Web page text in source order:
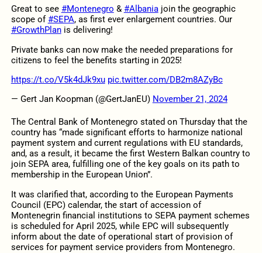
Great to see #Montenegro & #Albaniajoin the geographic
scope of #SEPA, as first ever enlargement countries. Our
#GrowthPlanis delivering!
Private banks can now make the needed preparations for
citizens to feel the benefits starting in 2025!
https://t.co/V5k4dJk9xu pic.twitter.com/DB2m8AZyBc
— Gert Jan Koopman (@GertJanEU) November 21, 2024
The Central Bank of Montenegro stated on Thursday that the
country has “made significant efforts to harmonize national
payment system and current regulations with EU standards,
and, as a result, it became the first Western Balkan country to
join SEPA area, fulfilling one of the key goals on its path to
membership in the European Union”.
It was clarified that, according to the European Payments
Council (EPC) calendar, the start of accession of
Montenegrin financial institutions to SEPA payment schemes
is scheduled for April 2025, while EPC will subsequently
inform about the date of operational start of provision of
services for payment service providers from Montenegro.